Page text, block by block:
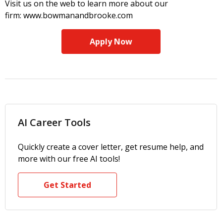
Visit us on the web to learn more about our
firm: www.bowmanandbrooke.com
Apply Now
AI Career Tools
Quickly create a cover letter, get resume help, and
more with our free AI tools!
Get Started